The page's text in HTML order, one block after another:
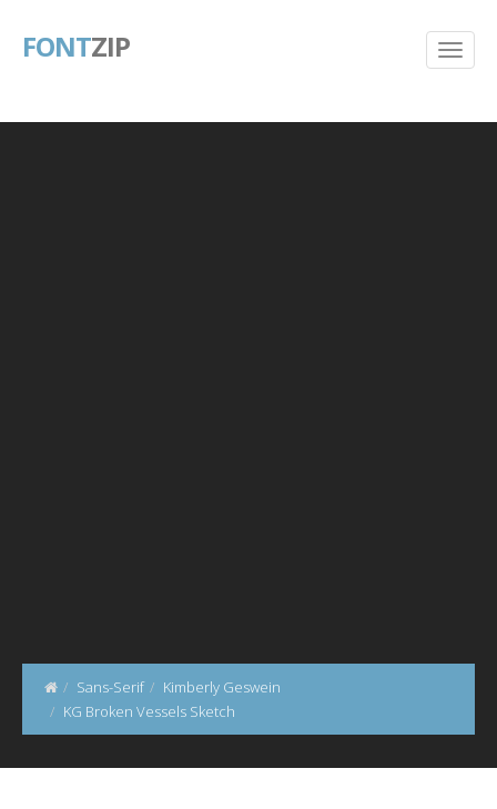
FONTZIP
Sans-Serif
Kimberly Geswein
KG Broken Vessels Sketch